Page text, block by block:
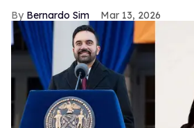
Bernardo Sim Mar 13, 2026